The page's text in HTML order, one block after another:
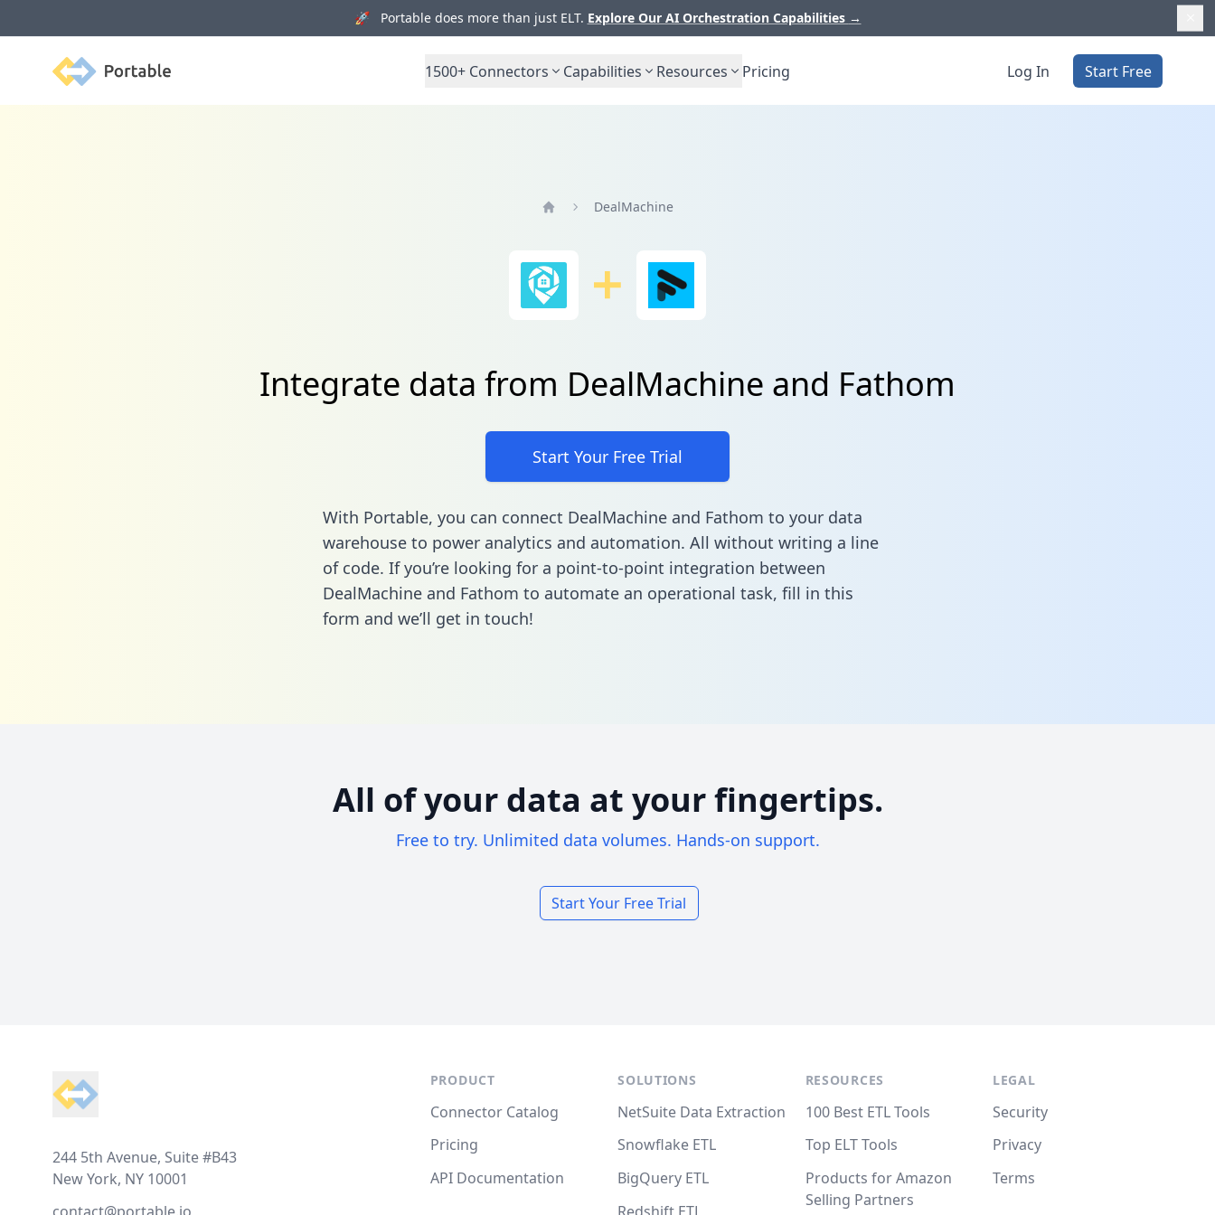
🚀 Portable does more than just ELT. Explore Our AI Orchestration Capabilities →
Portable 1500+ Connectors Capabilities Resources Pricing Log In Start Free
DealMachine
Integrate data from DealMachine and Fathom
Start Your Free Trial
With Portable, you can connect DealMachine and Fathom to your data
warehouse to power analytics and automation. All without writing a line
of code. If you’re looking for a point-to-point integration between
DealMachine and Fathom to automate an operational task, fill in this
form and we’ll get in touch!
All of your data at your fingertips.
Free to try. Unlimited data volumes. Hands-on support.
Start Your Free Trial
244 5th Avenue, Suite #B43
New York, NY 10001
PRODUCT
Connector Catalog
Pricing
API Documentation
SOLUTIONS
NetSuite Data Extraction
Snowflake ETL
BigQuery ETL
RESOURCES
100 Best ETL Tools
Top ELT Tools
Products for Amazon
Selling Partners
LEGAL
Security
Privacy
Terms